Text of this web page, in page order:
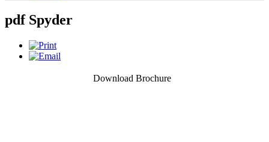
pdf Spyder
Download Brochure